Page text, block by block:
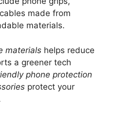
made from
materials.
materials helps reduce
a greener tech
phone protection
protect your